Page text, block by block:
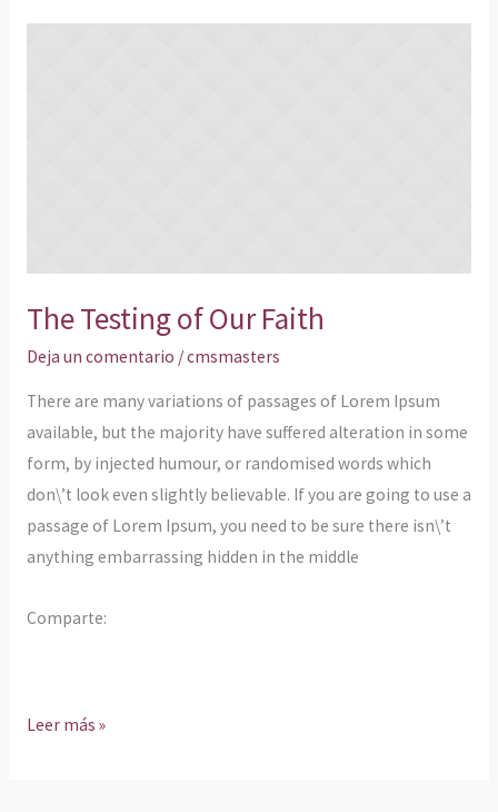
The Testing of Our Faith
Deja un comentario /cmsmasters
There are many variations of passages of Lorem Ipsum
available, but the majority have suffered alteration in some
form, by injected humour, or randomised words which
don\’t look even slightly believable. If you are going to use a
passage of Lorem Ipsum, you need to be sure there isn\’t
anything embarrassing hidden in the middle
Comparte:
Leer más »